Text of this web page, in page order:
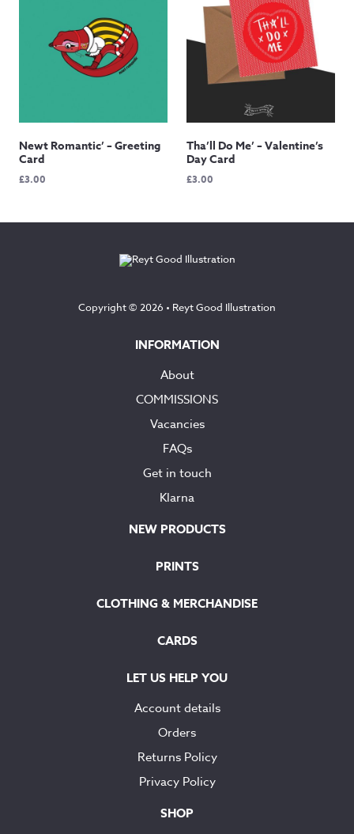
Newt Romantic’ – Greeting
Card
£3.00
Tha’ll Do Me’ – Valentine’s
Day Card
£3.00
Copyright © 2026 • Reyt Good Illustration
INFORMATION
About
COMMISSIONS
Vacancies
FAQs
Get in touch
Klarna
NEW PRODUCTS
PRINTS
CLOTHING & MERCHANDISE
CARDS
LET US HELP YOU
Account details
Orders
Returns Policy
Privacy Policy
SHOP